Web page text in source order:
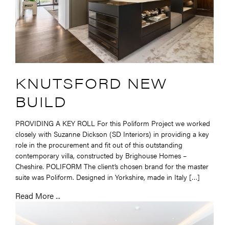
KNUTSFORD NEW
BUILD
PROVIDING A KEY ROLL For this Poliform Project we worked
closely with Suzanne Dickson (SD Interiors) in providing a key
role in the procurement and fit out of this outstanding
contemporary villa, constructed by Brighouse Homes –
Cheshire. POLIFORM The client’s chosen brand for the master
suite was Poliform. Designed in Yorkshire, made in Italy […]
Read More ...